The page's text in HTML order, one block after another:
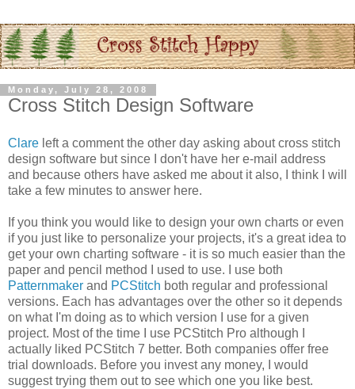
Monday, July 28, 2008
Cross Stitch Design Software
Clare left a comment the other day asking about cross stitch
design software but since I don't have her e-mail address
and because others have asked me about it also, I think I will
take a few minutes to answer here.
If you think you would like to design your own charts or even
if you just like to personalize your projects, it's a great idea to
get your own charting software - it is so much easier than the
paper and pencil method I used to use. I use both
Patternmaker and PCStitch both regular and professional
versions. Each has advantages over the other so it depends
on what I'm doing as to which version I use for a given
project. Most of the time I use PCStitch Pro although I
actually liked PCStitch 7 better. Both companies offer free
trial downloads. Before you invest any money, I would
suggest trying them out to see which one you like best.